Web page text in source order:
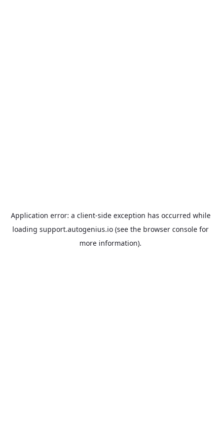
Application error: a client-side exception has occurred while
loading support.autogenius.io (see the browser console for
more information).